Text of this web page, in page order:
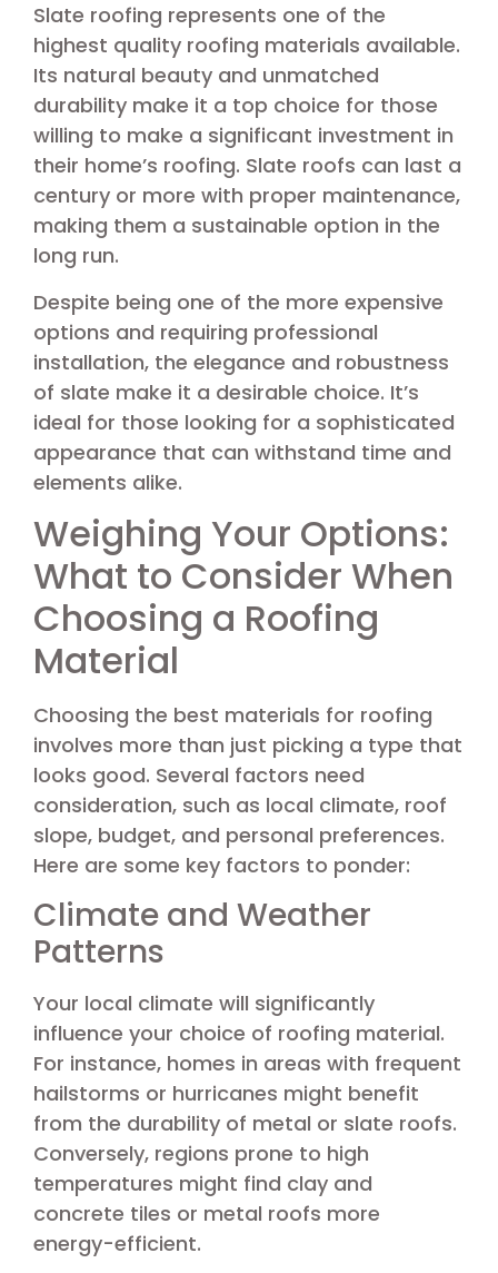
Slate roofing represents one of the
highest quality roofing materials available.
Its natural beauty and unmatched
durability make it a top choice for those
willing to make a significant investment in
their home’s roofing. Slate roofs can last a
century or more with proper maintenance,
making them a sustainable option in the
long run.
Despite being one of the more expensive
options and requiring professional
installation, the elegance and robustness
of slate make it a desirable choice. It’s
ideal for those looking for a sophisticated
appearance that can withstand time and
elements alike.
Weighing Your Options:
What to Consider When
Choosing a Roofing
Material
Choosing the best materials for roofing
involves more than just picking a type that
looks good. Several factors need
consideration, such as local climate, roof
slope, budget, and personal preferences.
Here are some key factors to ponder:
Climate and Weather
Patterns
Your local climate will significantly
influence your choice of roofing material.
For instance, homes in areas with frequent
hailstorms or hurricanes might benefit
from the durability of metal or slate roofs.
Conversely, regions prone to high
temperatures might find clay and
concrete tiles or metal roofs more
energy-efficient.